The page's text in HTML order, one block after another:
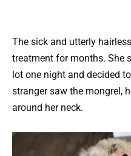
The sick and utterly
treatment for months. She
lot one night and decided
stranger saw the mongrel,
around her neck.